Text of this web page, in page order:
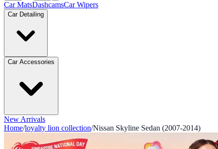
Car MatsDashcamsCar Wipers
Car Detailing
Car Accessories
New Arrivals
Home/loyalty lion collection/Nissan Skyline Sedan (2007-2014)